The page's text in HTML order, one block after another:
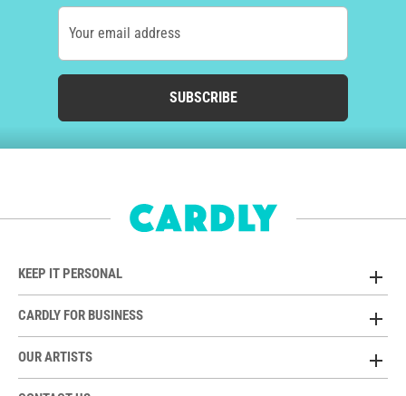
Your email address
SUBSCRIBE
KEEP IT PERSONAL
CARDLY FOR BUSINESS
OUR ARTISTS